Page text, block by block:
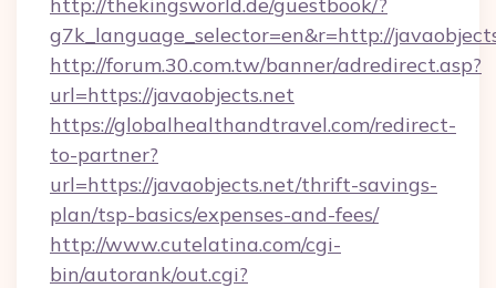
g7k_language_selector=en&r=http://
http://forum.30.com.tw/banner/adredirect.asp?
url=https://javaobjects.net
https://globalhealthandtravel.com/redirect-
to-partner?
url=https://javaobjects.net/thrift-savings-
plan/tsp-basics/expenses-and-fees/
http://www.cutelatina.com/cgi-
bin/autorank/out.cgi?